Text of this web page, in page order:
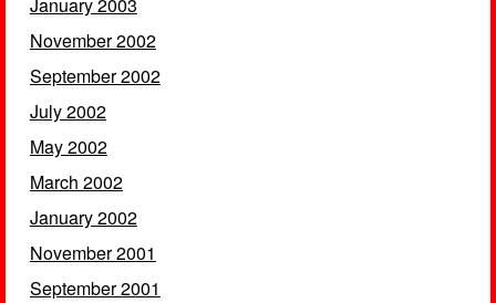
January 2003
November 2002
September 2002
July 2002
May 2002
March 2002
January 2002
November 2001
September 2001